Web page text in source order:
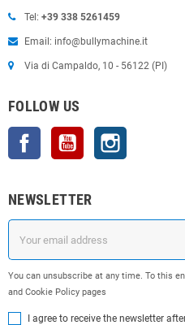
Tel: +39 338 5261459
Email: info@bullymachine.it
Via di Campaldo, 10 - 56122 (PI)
FOLLOW US
Facebook YouTube
NEWSLETTER
You can unsubscribe at any time. To this
and Cookie Policy pages
I agree to receive the newsletter